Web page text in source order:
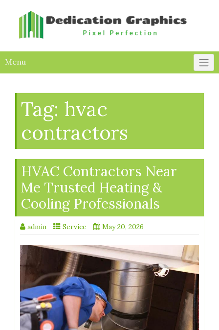
Menu
Tag: hvac
contractors
HVAC Contractors Near
Me Trusted Heating &
Cooling Professionals
admin Service May 20, 2026